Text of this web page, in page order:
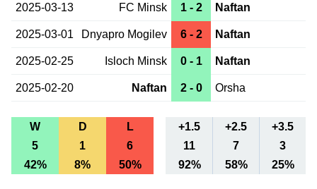
2025-03-13 FC Minsk 1 - 2 Naftan
2025-03-01 Dnyapro Mogilev 6 - 2 Naftan
2025-02-25 Isloch Minsk 0 - 1 Naftan
2025-02-20 Naftan 2 - 0 Orsha
W D L +1.5 +2.5
+3.5
5
1 6 11 7
3
42%
8% 50% 92% 58% 25%